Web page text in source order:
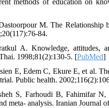
M. The
84.
A. Knowledge, attitudes,
1998;81(2):130-5. [PubMed]
E, Edem C, Ekure E, et al.
Public health.
S, Farhoudi B, Fahimifar
meta- analysis. Iranian Journal